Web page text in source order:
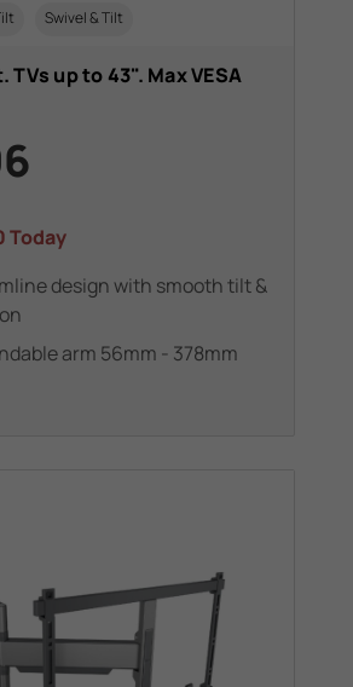
Swivel & Tilt
up to 43". Max VESA
Today
design with smooth tilt &
arm 56mm - 378mm